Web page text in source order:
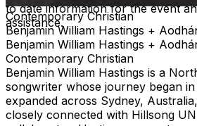
to date information for the event
assistance.
Contemporary Christian
Benjamin William Hastings +
Benjamin William Hastings +
Contemporary Christian
Benjamin William Hastings is a
songwriter whose journey began
expanded across Sydney,
closely connected with Hillsong